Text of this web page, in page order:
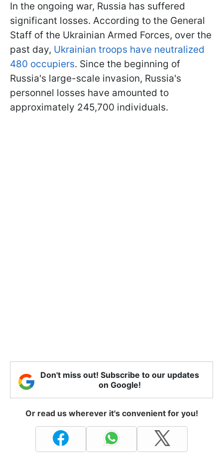
In the ongoing war, Russia has suffered
significant losses. According to the General
Staff of the Ukrainian Armed Forces, over the
past day, Ukrainian troops have neutralized
480 occupiers. Since the beginning of
Russia's large-scale invasion, Russia's
personnel losses have amounted to
approximately 245,700 individuals.
Don't miss out! Subscribe to our updates
on Google!
Or read us wherever it's convenient for you!